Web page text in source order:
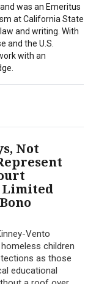
was an Emeritus
at California State
and writing. With
and the U.S.
with an
Not
Limited
Vento
children
as those
educational